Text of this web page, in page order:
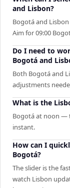
and Lisbon?
Bogotá and
Aim for 09:00
Do I need to
Bogotá and
Both Bogotá and
adjustments
What is the
Bogotá at noon —
instant.
How can I
Bogotá?
The slider is the
watch Lisbon